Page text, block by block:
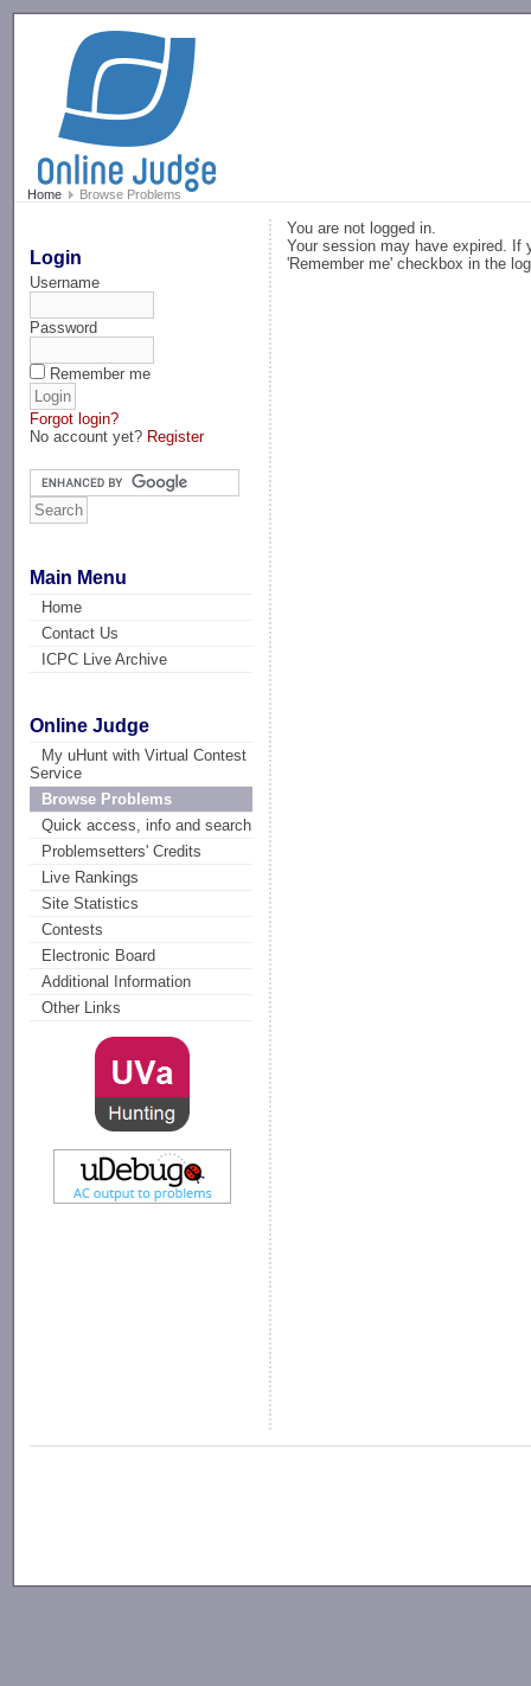
Home Browse Problems
Login
Username
Password
Remember me
Forgot login?
No account yet? Register
Main Menu
Home
Contact Us
ICPC Live Archive
Online Judge
My uHunt with Virtual Contest
Service
Browse Problems
Quick access, info and search
Problemsetters' Credits
Live Rankings
Site Statistics
Contests
Electronic Board
Additional Information
Other Links
You are not logged in.
Your session may have expired. If
'Remember me' checkbox in the